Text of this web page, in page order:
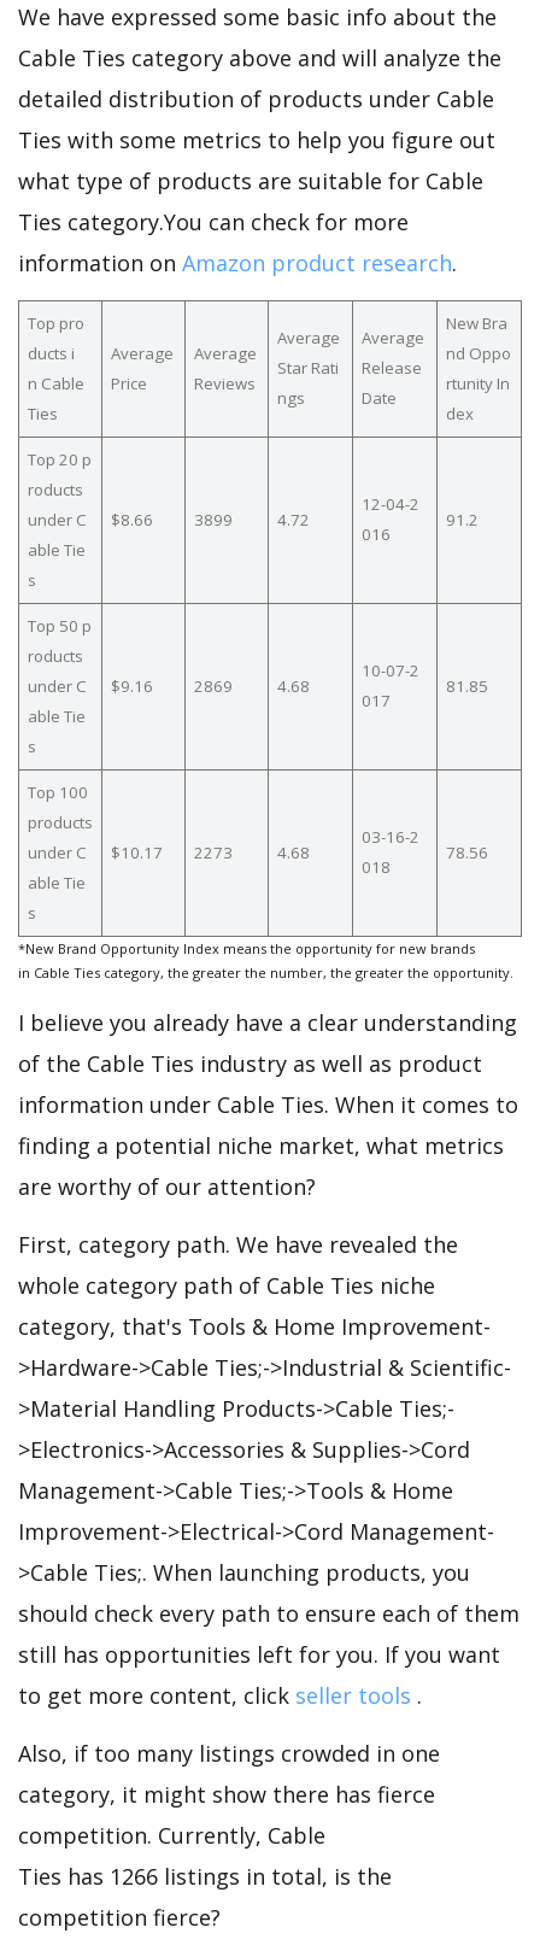
We have expressed some basic info about the
Cable Ties category above and will analyze the
detailed distribution of products under Cable
Ties with some metrics to help you figure out
what type of products are suitable for Cable
Ties category.You can check for more
information on Amazon product research.
Top pro
ducts i
n Cable
Ties
Average
Price
Average
Reviews
Average
Star Rati
ngs
Average
Release
Date
New Bra
nd Oppo
rtunity In
dex
Top 20 p
roducts
under C
able Tie
s
$8.66 3899 4.72
12-04-2
016
91.2
Top 50 p
roducts
under C
able Tie
s
$9.16 2869 4.68
10-07-2
017
81.85
Top 100
products
under C
able Tie
s
$10.17 2273 4.68
03-16-2
018
78.56
*New Brand Opportunity Index means the opportunity for new brands
in Cable Ties category, the greater the number, the greater the opportunity.
I believe you already have a clear understanding
of the Cable Ties industry as well as product
information under Cable Ties. When it comes to
finding a potential niche market, what metrics
are worthy of our attention?
First, category path. We have revealed the
whole category path of Cable Ties niche
category, that's Tools & Home Improvement-
>Hardware->Cable Ties;->Industrial & Scientific-
>Material Handling Products->Cable Ties;-
>Electronics->Accessories & Supplies->Cord
Management->Cable Ties;->Tools & Home
Improvement->Electrical->Cord Management-
>Cable Ties;. When launching products, you
should check every path to ensure each of them
still has opportunities left for you. If you want
to get more content, click seller tools .
Also, if too many listings crowded in one
category, it might show there has fierce
competition. Currently, Cable
Ties has 1266 listings in total, is the
competition fierce?